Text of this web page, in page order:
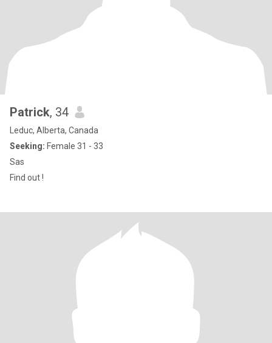
Patrick, 34
Leduc, Alberta, Canada
Seeking: Female 31 - 33
Sas
Find out !